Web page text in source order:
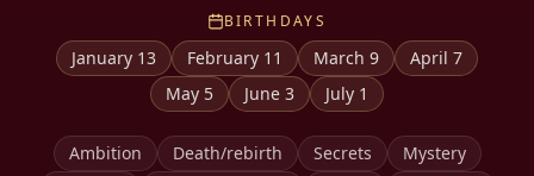
BIRTHDAYS
January 13 February 11 March 9
April 7
May 5
June 3 July 1
Ambition Death/rebirth Secrets
Mystery